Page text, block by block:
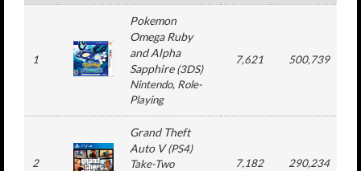
1
Pokemon
Omega Ruby
and Alpha
Sapphire(3DS)
Nintendo, Role-
Playing
7,621 500,739
2
Grand Theft
Auto V(PS4)
Take-Two
7,182 290,234